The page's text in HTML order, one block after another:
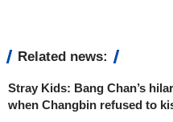
Related news:
Stray Kids: Bang Chan’s
when Changbin refused to